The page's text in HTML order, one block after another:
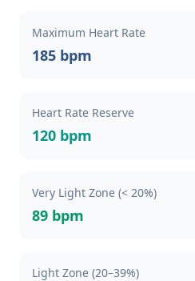
Maximum Heart Rate
185 bpm
Heart Rate Reserve
120 bpm
Very Light Zone (< 20%)
89 bpm
Light Zone (20–39%)